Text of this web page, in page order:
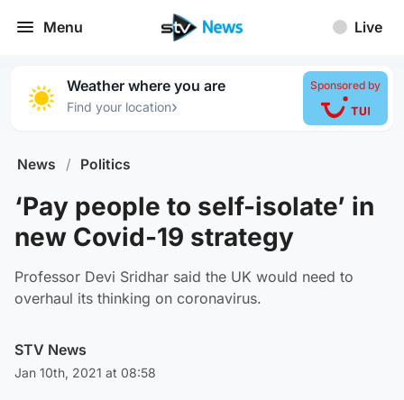
Menu Live
Weather where you are
Find your location›
Sponsored by
News / Politics
‘Pay people to self-isolate’ in
new Covid-19 strategy
Professor Devi Sridhar said the UK would need to
overhaul its thinking on coronavirus.
STV News
Jan 10th, 2021 at 08:58